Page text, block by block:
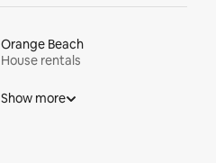
Orange Beach
House rentals
Show more